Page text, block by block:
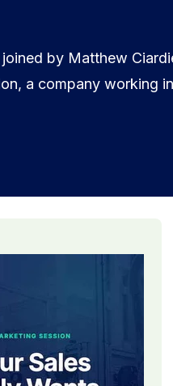
by Matthew
a company working